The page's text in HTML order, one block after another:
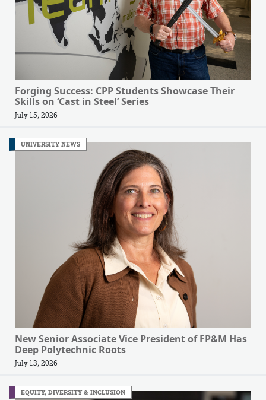
Forging Success: CPP Students Showcase Their
Skills on ‘Cast in Steel’ Series
July 15, 2026
UNIVERSITY NEWS
New Senior Associate Vice President of FP&M Has
Deep Polytechnic Roots
July 13, 2026
EQUITY, DIVERSITY & INCLUSION